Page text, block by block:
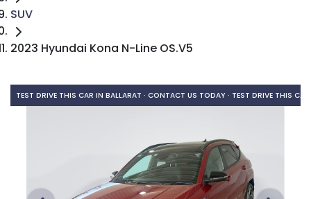
SUV
2023 Hyundai Kona N-Line OS.V5
TEST DRIVE THIS CAR IN BALLARAT · CONTACT US TODAY · TEST DRIVE THIS